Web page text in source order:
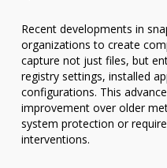
Recent developments in
organizations to create
capture not just files, but
registry settings, installed
configurations. This
improvement over older
system protection or
interventions.